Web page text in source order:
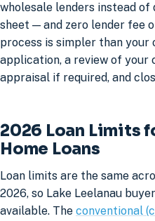
wholesale lenders instead
sheet — and zero lender fee
process is simpler than your
application, a review of your
appraisal if required, and
2026 Loan Limits
Home Loans
Loan limits are the same
2026, so Lake Leelanau
available. The conventional